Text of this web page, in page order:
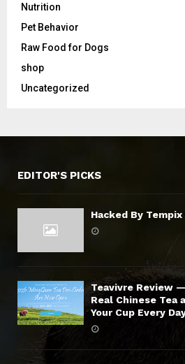
Nutrition
Pet Behavior
Raw Food for Dogs
shop
Uncategorized
EDITOR'S PICKS
Hacked By Tempix
Teavivre Review
Real Chinese Tea
Your Cup Every